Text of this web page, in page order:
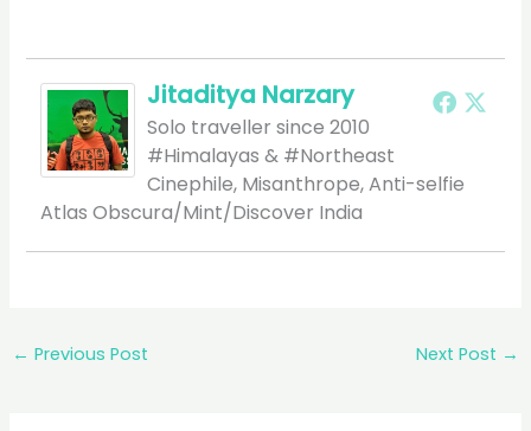
Jitaditya Narzary
Solo traveller since 2010
#Himalayas & #Northeast
Cinephile, Misanthrope, Anti-selfie
Atlas Obscura/Mint/Discover India
← Previous Post Next Post →